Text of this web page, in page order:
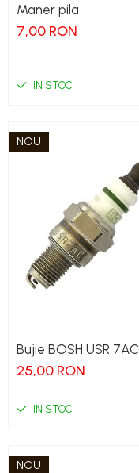
Maner pila
7,00 RON
IN STOC
NOU
Bujie BOSH USR 7AC
25,00 RON
IN STOC
NOU